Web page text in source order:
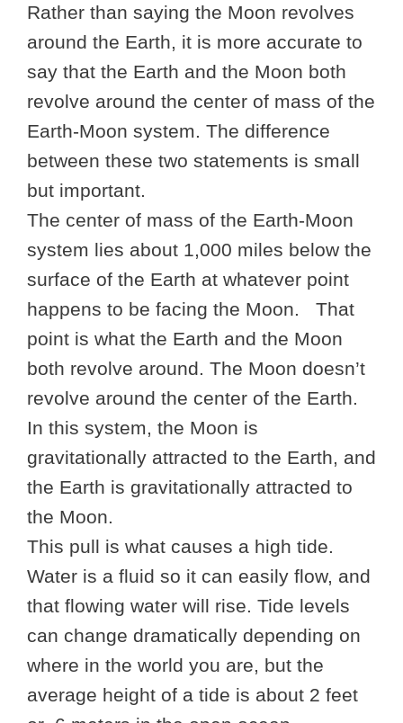
Rather than saying the Moon revolves
around the Earth, it is more accurate to
say that the Earth and the Moon both
revolve around the center of mass of the
Earth-Moon system. The difference
between these two statements is small
but important.
The center of mass of the Earth-Moon
system lies about 1,000 miles below the
surface of the Earth at whatever point
happens to be facing the Moon. That
point is what the Earth and the Moon
both revolve around. The Moon doesn’t
revolve around the center of the Earth.
In this system, the Moon is
gravitationally attracted to the Earth, and
the Earth is gravitationally attracted to
the Moon.
This pull is what causes a high tide.
Water is a fluid so it can easily flow, and
that flowing water will rise. Tide levels
can change dramatically depending on
where in the world you are, but the
average height of a tide is about 2 feet